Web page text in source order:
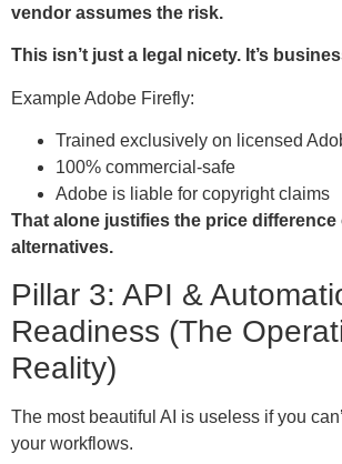
vendor assumes the risk.
This isn’t just a legal nicety. It’s
Example Adobe Firefly:
Trained exclusively on licensed
100% commercial-safe
Adobe is liable for copyright claims
That alone justifies the price difference
alternatives.
Pillar 3: API &
Readiness (The
Reality)
The most beautiful AI is useless if you
your workflows.